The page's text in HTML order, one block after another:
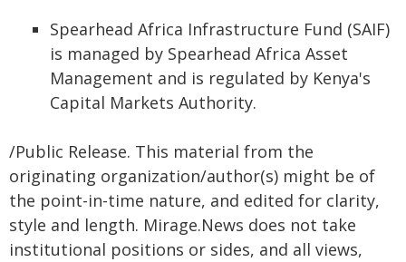
Spearhead Africa Infrastructure Fund (SAIF)
is managed by Spearhead Africa Asset
Management and is regulated by Kenya's
Capital Markets Authority.
/Public Release. This material from the
originating organization/author(s) might be of
the point-in-time nature, and edited for clarity,
style and length. Mirage.News does not take
institutional positions or sides, and all views,